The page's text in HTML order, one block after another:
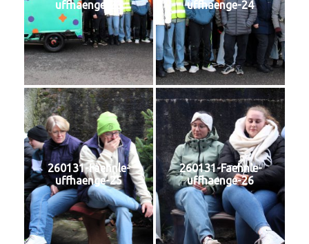
uffhaenge-23
uffhaenge-24
260131-Faehnle-
uffhaenge-25
260131-Faehnle-
uffhaenge-26